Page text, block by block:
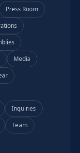
Press Room
Media
Inquiries
Team